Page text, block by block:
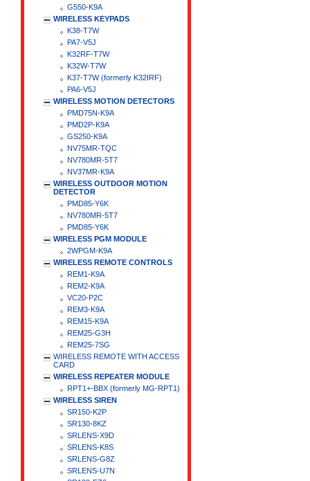
G550-K9A
WIRELESS KEYPADS
K38-T7W
PA7-V5J
K32RF-T7W
K32W-T7W
K37-T7W (formerly K32IRF)
PA6-V5J
WIRELESS MOTION DETECTORS
PMD75N-K9A
PMD2P-K9A
GS250-K9A
NV75MR-TQC
NV780MR-5T7
NV37MR-K9A
WIRELESS OUTDOOR MOTION
DETECTOR
PMD85-Y6K
NV780MR-5T7
PMD85-Y6K
WIRELESS PGM MODULE
2WPGM-K9A
WIRELESS REMOTE CONTROLS
REM1-K9A
REM2-K9A
VC20-P2C
REM3-K9A
REM15-K9A
REM25-G3H
REM25-7SG
WIRELESS REMOTE WITH ACCESS
CARD
WIRELESS REPEATER MODULE
RPT1+-BBX (formerly MG-RPT1)
WIRELESS SIREN
SR150-K2P
SR130-8KZ
SRLENS-X9D
SRLENS-K8S
SRLENS-G8Z
SRLENS-U7N